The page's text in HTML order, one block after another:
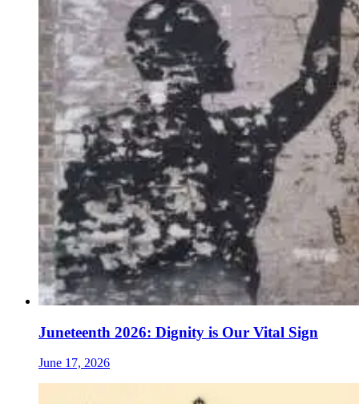
Juneteenth 2026: Dignity is Our Vital Sign
June 17, 2026